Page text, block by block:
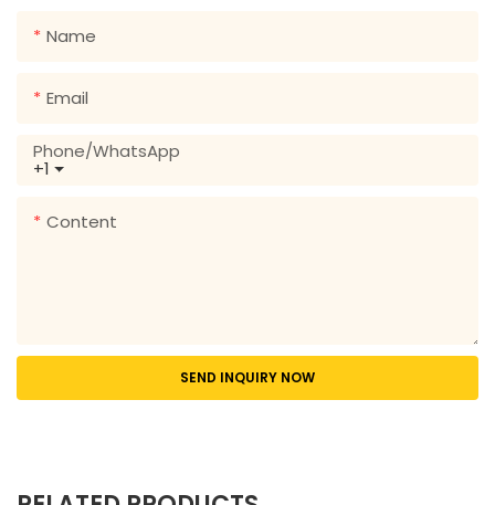
Name
Email
+1
Phone/whatsApp
Content
SEND INQUIRY NOW